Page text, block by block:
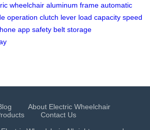
wheelchair aluminum frame automatic
operation clutch lever load capacity speed
app safety belt storage
About Electric Wheelchair
Contact Us